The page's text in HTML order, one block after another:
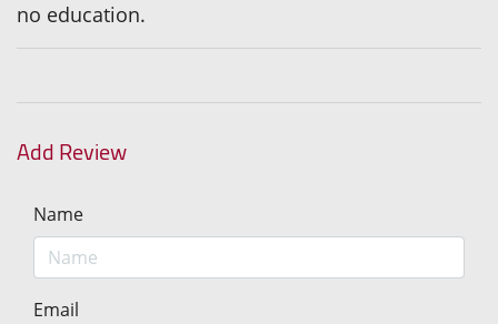
no education.
Add Review
Name
Email